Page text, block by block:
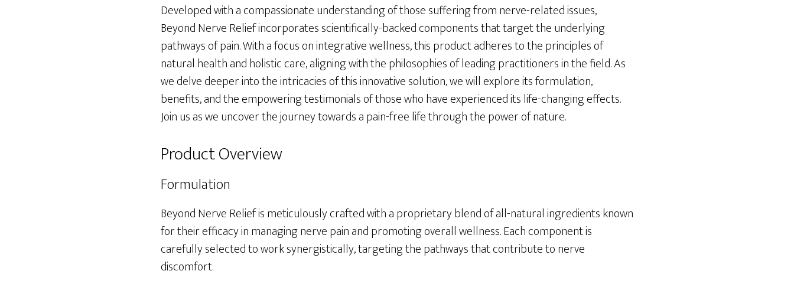
Developed with a compassionate understanding of those suffering from nerve-related issues,
Beyond Nerve Relief incorporates scientifically-backed components that target the underlying
pathways of pain. With a focus on integrative wellness, this product adheres to the principles of
natural health and holistic care, aligning with the philosophies of leading practitioners in the field. As
we delve deeper into the intricacies of this innovative solution, we will explore its formulation,
benefits, and the empowering testimonials of those who have experienced its life-changing effects.
Join us as we uncover the journey towards a pain-free life through the power of nature.
Product Overview
Formulation
Beyond Nerve Relief is meticulously crafted with a proprietary blend of all-natural ingredients known
for their efficacy in managing nerve pain and promoting overall wellness. Each component is
carefully selected to work synergistically, targeting the pathways that contribute to nerve
discomfort.